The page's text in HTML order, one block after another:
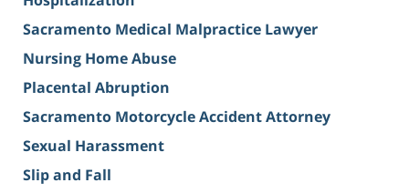
Sacramento Medical Malpractice Lawyer
Nursing Home Abuse
Placental Abruption
Sacramento Motorcycle Accident Attorney
Sexual Harassment
Slip and Fall